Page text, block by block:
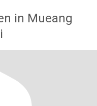
in Mueang